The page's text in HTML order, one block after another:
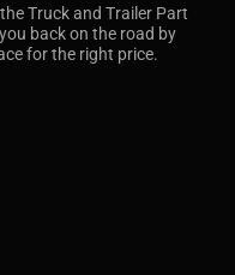
Truck and Trailer Part
back on the road by
for the right price.